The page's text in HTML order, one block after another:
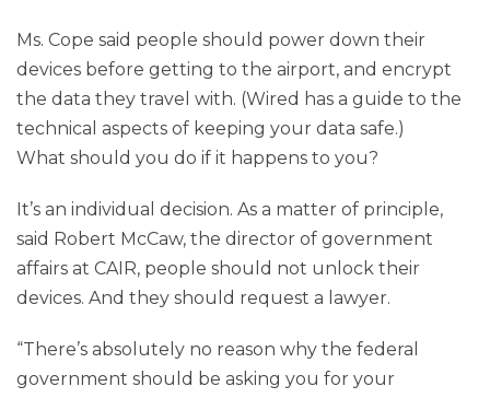
Ms. Cope said people should power down their
devices before getting to the airport, and encrypt
the data they travel with. (Wired has a guide to the
technical aspects of keeping your data safe.)
What should you do if it happens to you?
It’s an individual decision. As a matter of principle,
said Robert McCaw, the director of government
affairs at CAIR, people should not unlock their
devices. And they should request a lawyer.
“There’s absolutely no reason why the federal
government should be asking you for your